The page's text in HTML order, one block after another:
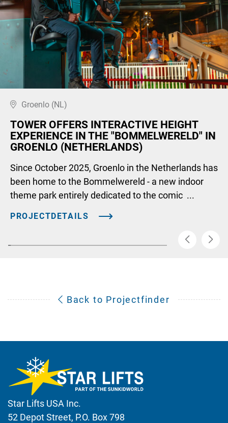
Groenlo (NL)
TOWER OFFERS INTERACTIVE HEIGHT
EXPERIENCE IN THE "BOMMELWERELD" IN
GROENLO (NETHERLANDS)
Since October 2025, Groenlo in the Netherlands has
been home to the Bommelwereld - a new indoor
theme park entirely dedicated to the comic ...
PROJECTDETAILS
Back to Projectfinder
Star Lifts USA Inc.
52 Depot Street, P.O. Box 798